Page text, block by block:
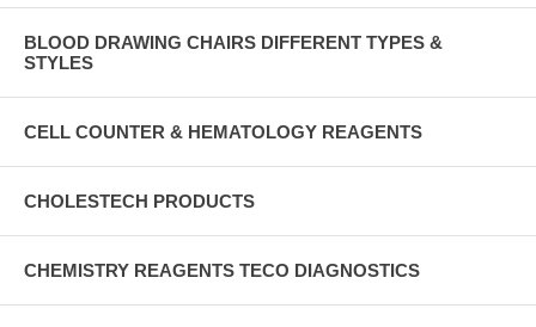
BLOOD DRAWING CHAIRS DIFFERENT TYPES &
STYLES
CELL COUNTER & HEMATOLOGY REAGENTS
CHOLESTECH PRODUCTS
CHEMISTRY REAGENTS TECO DIAGNOSTICS